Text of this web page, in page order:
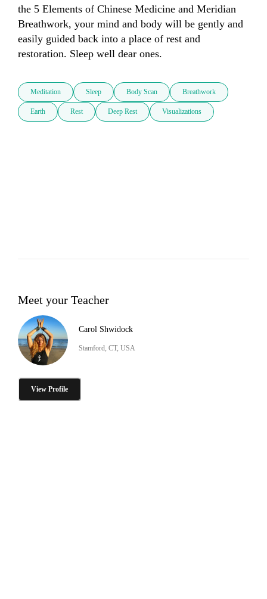
the 5 Elements of Chinese Medicine and Meridian
Breathwork, your mind and body will be gently and
easily guided back into a place of rest and
restoration. Sleep well dear ones.
Meditation Sleep Body Scan Breathwork
Earth Rest Deep Rest Visualizations
Meet your Teacher
Carol Shwidock
Stamford, CT, USA
View Profile